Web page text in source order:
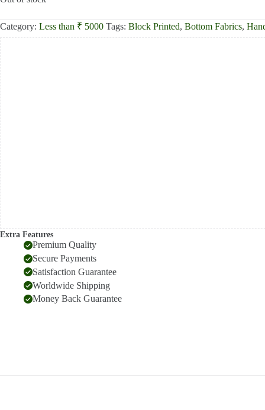
Category: Less than ₹ 5000 Tags: Block Printed, Bottom Fabrics,
Extra Features
Premium Quality
Secure Payments
Satisfaction Guarantee
Worldwide Shipping
Money Back Guarantee